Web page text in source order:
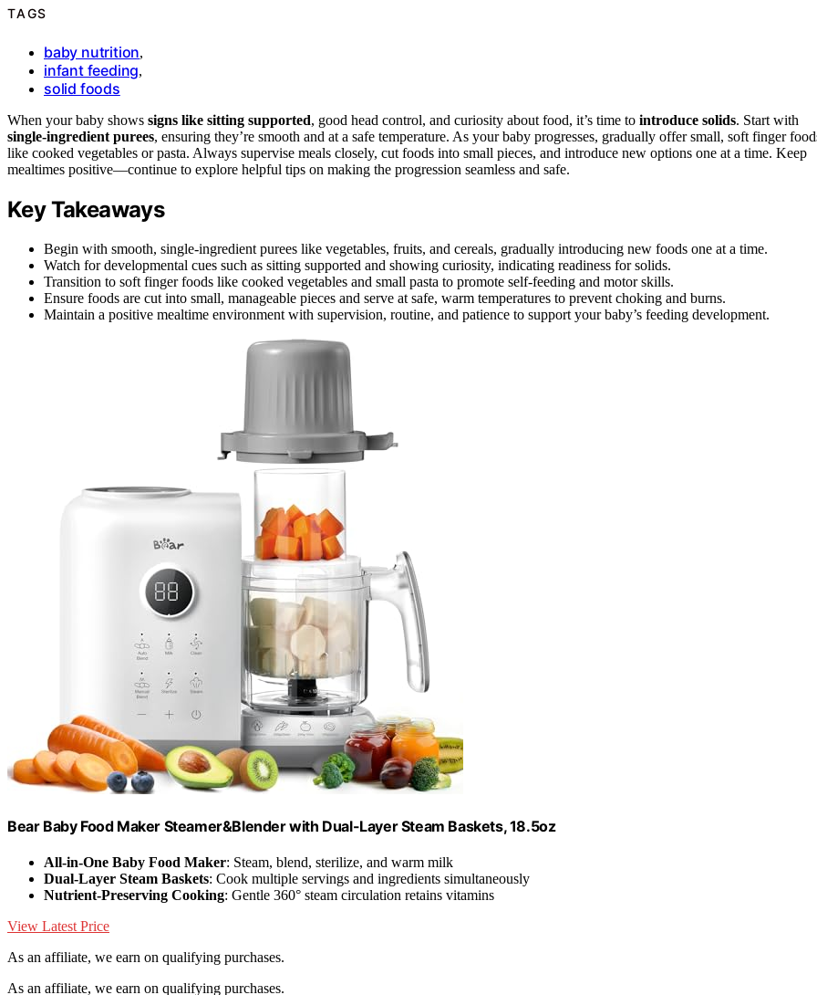
TAGS
baby nutrition,
infant feeding,
solid foods
When your baby shows signs like sitting supported, good head control, and curiosity about food, it’s time to introduce solids. Start with
single-ingredient purees, ensuring they’re smooth and at a safe temperature. As your baby progresses, gradually offer small, soft finger
like cooked vegetables or pasta. Always supervise meals closely, cut foods into small pieces, and introduce new options one at a time. Keep
mealtimes positive—continue to explore helpful tips on making the progression seamless and safe.
Key Takeaways
Begin with smooth, single-ingredient purees like vegetables, fruits, and cereals, gradually introducing new foods one at a time.
Watch for developmental cues such as sitting supported and showing curiosity, indicating readiness for solids.
Transition to soft finger foods like cooked vegetables and small pasta to promote self-feeding and motor skills.
Ensure foods are cut into small, manageable pieces and serve at safe, warm temperatures to prevent choking and burns.
Maintain a positive mealtime environment with supervision, routine, and patience to support your baby’s feeding development.
Bear Baby Food Maker Steamer&Blender with Dual-Layer Steam Baskets, 18.5oz
All-in-One Baby Food Maker: Steam, blend, sterilize, and warm milk
Dual-Layer Steam Baskets: Cook multiple servings and ingredients simultaneously
Nutrient-Preserving Cooking: Gentle 360° steam circulation retains vitamins
View Latest Price
As an affiliate, we earn on qualifying purchases.
As an affiliate, we earn on qualifying purchases.